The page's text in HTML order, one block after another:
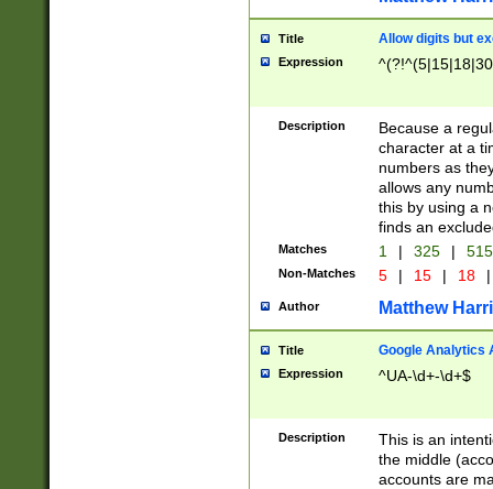
Title Allow digits but
Expression
Description
Because a
character at a
numbers as
allows any
this by using a
finds an
Matches 1 | 325 |
Non-Matches 5 | 15 | 18 |
Author Matthew
Title Google Analytics
Expression ^UA-\d+-\d+$
Description
This is an
the middle
accounts are